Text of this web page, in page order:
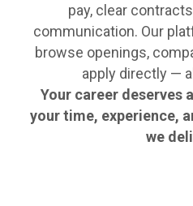
pay, clear
communication. Our
browse openings,
apply directly —
Your career deserves
your time, experience,
we